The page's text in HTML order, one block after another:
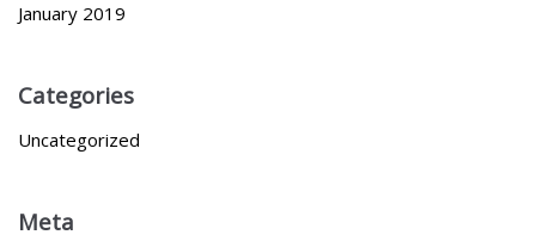
January 2019
Categories
Uncategorized
Meta